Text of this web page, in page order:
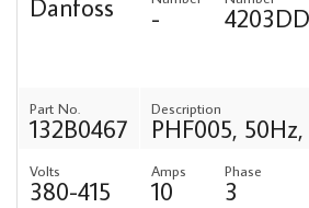
Danfoss - 4203DD
Part No.
132B0467
Description
PHF005,
Volts
380-415
Amps
10
Phase
3